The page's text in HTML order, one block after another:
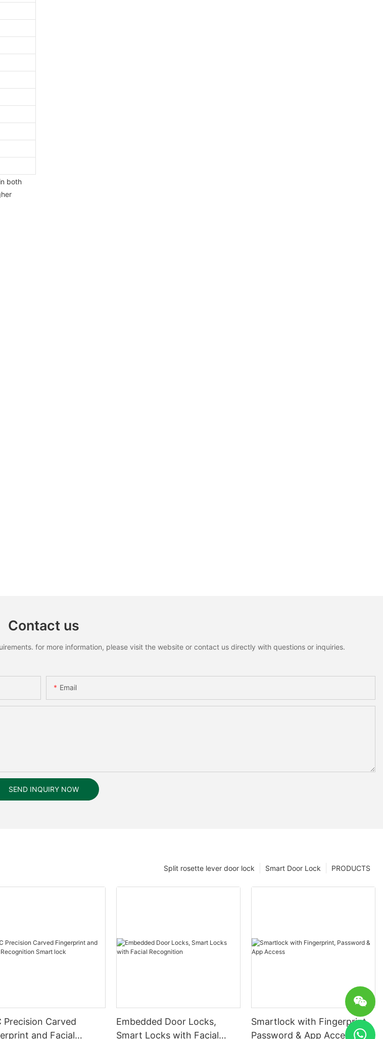
both
Contact us
for more information, please visit the website or contact us directly with questions or inquiries.
Email
SEND INQUIRY NOW
PRODUCTS
Smart Door Lock
Split rosette lever door lock
Precision Carved
and Facial
Embedded Door Locks,
Smart Locks with Facial
Smartlock with Fingerprint,
Password & App Access